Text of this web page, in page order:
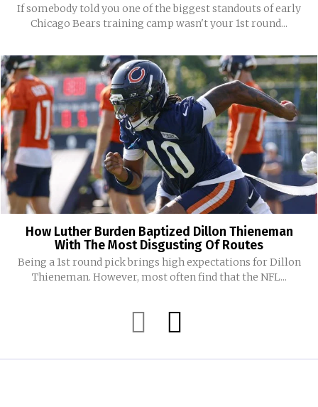
If somebody told you one of the biggest standouts of early
Chicago Bears training camp wasn't your 1st round...
How Luther Burden Baptized Dillon Thieneman
With The Most Disgusting Of Routes
Being a 1st round pick brings high expectations for Dillon
Thieneman. However, most often find that the NFL...